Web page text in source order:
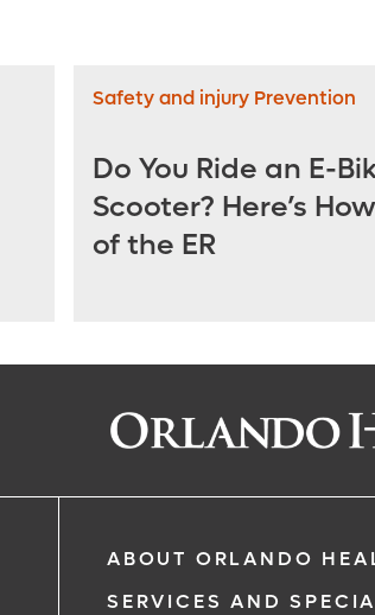
Safety and injury Prevention
Do You Ride an E-
Scooter? Here’s
of the ER
ABOUT ORLANDO
SERVICES AND